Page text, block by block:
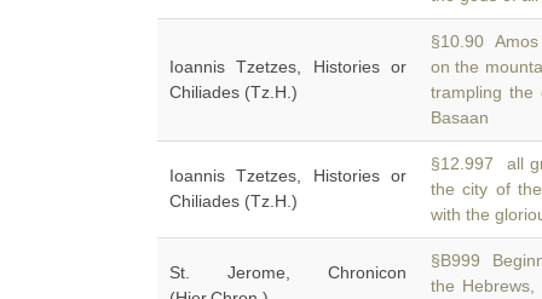
Ioannis Tzetzes, Histories or
Chiliades (Tz.H.)
§10.90 Amos
on the
trampling the
Basaan
Ioannis Tzetzes, Histories or
Chiliades (Tz.H.)
§12.997 all
the city of
with the
St. Jerome, Chronicon
§B999
the